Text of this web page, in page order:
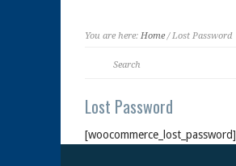
You are here: Home/ Lost Password
Lost Password
[woocommerce_lost_password]